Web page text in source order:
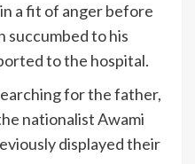
a fit of anger before
succumbed to his
to the hospital.
for the father,
nationalist Awami
displayed their